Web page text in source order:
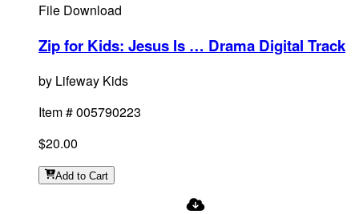
File Download
Zip for Kids: Jesus Is … Drama Digital Track
by Lifeway Kids
Item #005790223
$20.00
Add to Cart